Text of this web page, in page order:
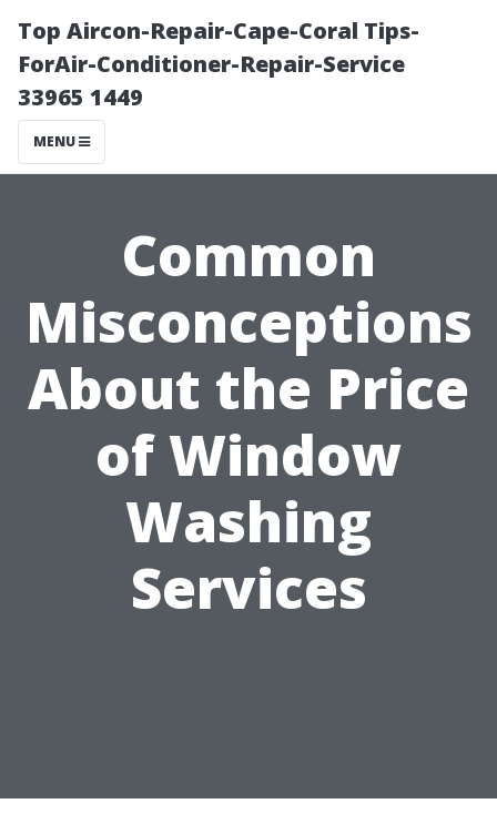
Top Aircon-Repair-Cape-Coral Tips-
ForAir-Conditioner-Repair-Service
33965 1449
MENU
Common
Misconceptions
About the Price
of Window
Washing
Services